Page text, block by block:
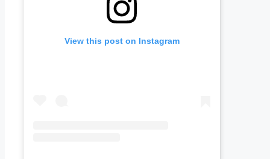
View this post on Instagram